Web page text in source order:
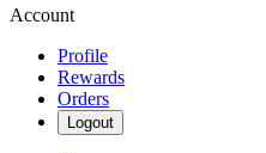
Account
Profile
Rewards
Orders
Logout